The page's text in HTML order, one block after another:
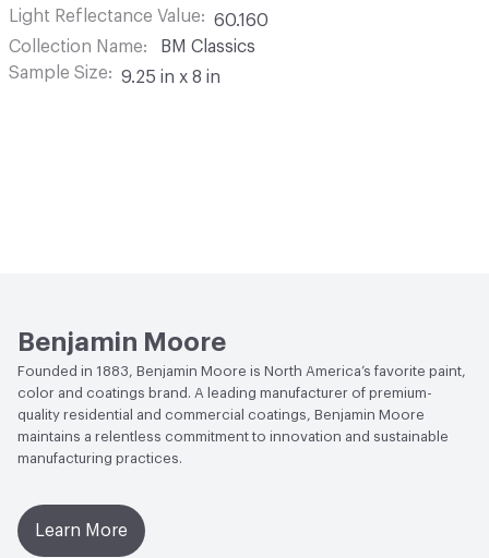
Light Reflectance Value
60.160
Collection Name
BM Classics
Sample Size
9.25 in x 8 in
Benjamin Moore
Founded in 1883, Benjamin Moore is North America’s favorite paint,
color and coatings brand. A leading manufacturer of premium-
quality residential and commercial coatings, Benjamin Moore
maintains a relentless commitment to innovation and sustainable
manufacturing practices.
Learn More